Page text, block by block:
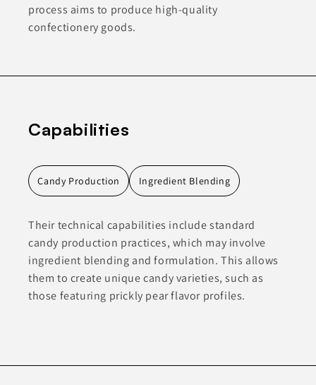
process aims to produce high-quality
confectionery goods.
Capabilities
Candy Production Ingredient Blending
Their technical capabilities include standard
candy production practices, which may involve
ingredient blending and formulation. This allows
them to create unique candy varieties, such as
those featuring prickly pear flavor profiles.